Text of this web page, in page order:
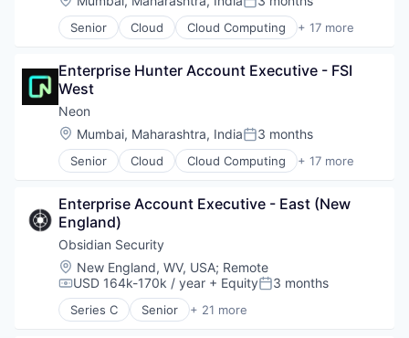
Technology, Information and Media
Legal Tech
LegalTech
Professional Services
Science and Engineering
Software
Technology
Technology, Information and Media
Posted:
Senior Cloud Cloud Computing + 17 more
Cloud services(SaaS)
Database
Databases
Database Software
Developer Tools
Internet Services
Open Source
Platform
Postgres
PostgreSQL
Serverless
Software
Software Development
Software Development Applications
Technology
Enterprise Hunter Account Executive - FSI
West
Neon
Location:
Mumbai, Maharashtra, IndiaPosted:
3 months
Senior Cloud Cloud Computing + 17 more
Cloud services(SaaS)
Database
Databases
Database Software
Developer Tools
Internet Services
Open Source
Partnering
Enterprise Account Executive - East (New
England)
Obsidian Security
Location:
New England, WV, USA; Remote
Compensation:
USD 164k-170k / year + EquityPosted:
3 months
Series C Senior + 21 more
Business/Productivity Software